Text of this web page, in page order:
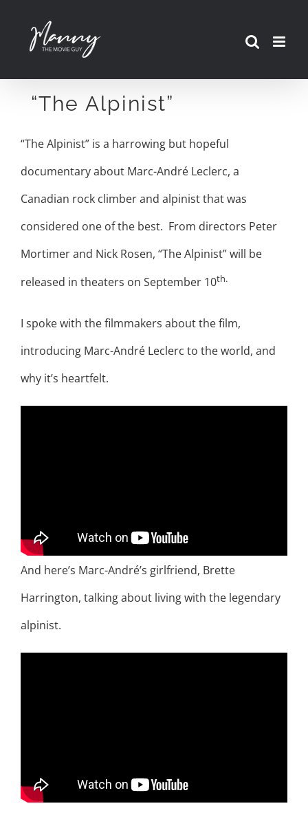
“The Alpinist”
“The Alpinist” is a harrowing but hopeful
documentary about Marc-André Leclerc, a
Canadian rock climber and alpinist that was
considered one of the best. From directors Peter
Mortimer and Nick Rosen, “The Alpinist” will be
released in theaters on September 10th.
I spoke with the filmmakers about the film,
introducing Marc-André Leclerc to the world, and
why it’s heartfelt.
And here’s Marc-André’s girlfriend, Brette
Harrington, talking about living with the legendary
alpinist.